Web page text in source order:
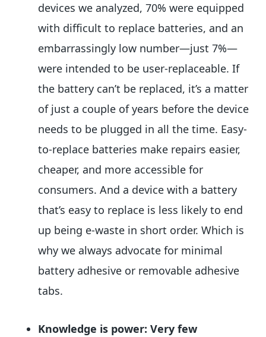
devices we analyzed, 70% were equipped
with difficult to replace batteries, and an
embarrassingly low number—just 7%—
were intended to be user-replaceable. If
the battery can’t be replaced, it’s a matter
of just a couple of years before the device
needs to be plugged in all the time. Easy-
to-replace batteries make repairs easier,
cheaper, and more accessible for
consumers. And a device with a battery
that’s easy to replace is less likely to end
up being e-waste in short order. Which is
why we always advocate for minimal
battery adhesive or removable adhesive
tabs.
Knowledge is power: Very few